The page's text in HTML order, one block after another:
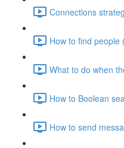
Connections
How to find people
What to do when
How to Boolean
How to send